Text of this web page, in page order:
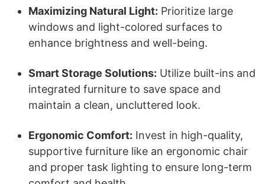
Maximizing Natural Light: Prioritize large
windows and light-colored surfaces to
enhance brightness and well-being.
Smart Storage Solutions: Utilize built-ins and
integrated furniture to save space and
maintain a clean, uncluttered look.
Ergonomic Comfort: Invest in high-quality,
supportive furniture like an ergonomic chair
and proper task lighting to ensure long-term